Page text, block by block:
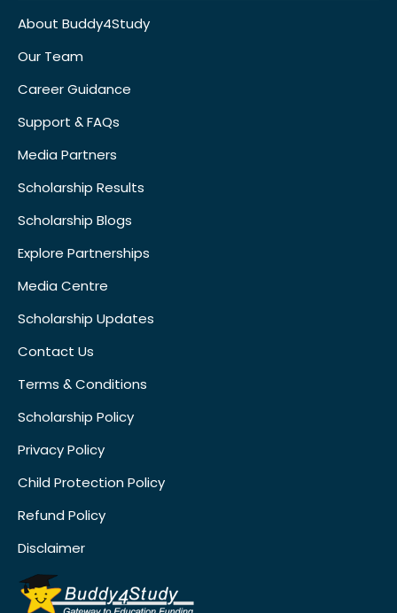
About Buddy4Study
Our Team
Career Guidance
Support & FAQs
Media Partners
Scholarship Results
Scholarship Blogs
Explore Partnerships
Media Centre
Scholarship Updates
Contact Us
Terms & Conditions
Scholarship Policy
Privacy Policy
Child Protection Policy
Refund Policy
Disclaimer